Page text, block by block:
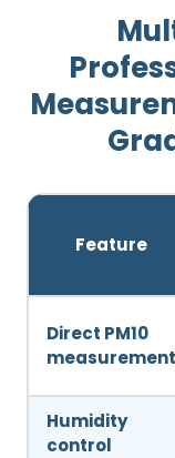
Feature
Direct PM10
measurement
Humidity
control